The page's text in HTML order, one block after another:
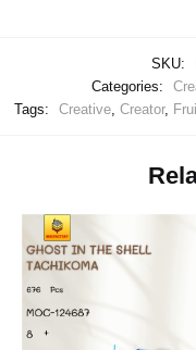
SKU:
Categories:
Tags:
Creative Creator,